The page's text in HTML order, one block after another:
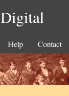
Help Contact